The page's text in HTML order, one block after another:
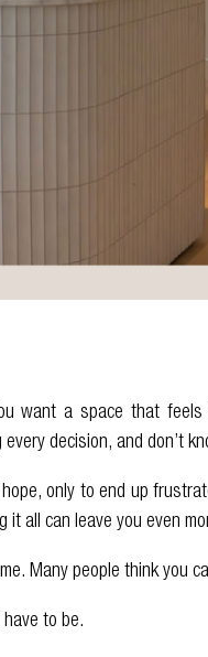
want a space that feels
decision, and don’t
only to end up
all can leave you even
Many people think you
to be.